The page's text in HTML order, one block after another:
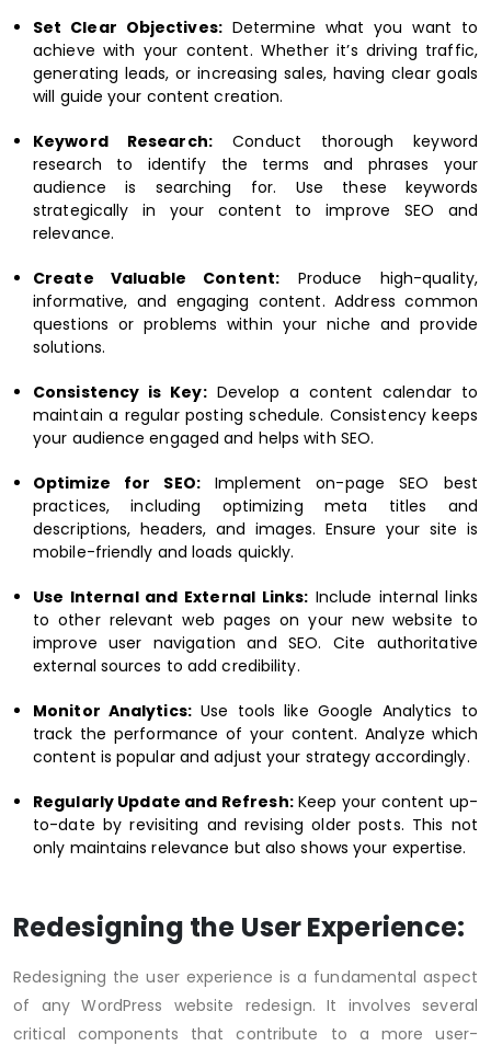
Set Clear Objectives:Determine what you want to
achieve with your content. Whether it’s driving traffic,
generating leads, or increasing sales, having clear goals
will guide your content creation.
Keyword Research:Conduct thorough keyword
research to identify the terms and phrases your
audience is searching for. Use these keywords
strategically in your content to improve SEO and
relevance.
Create Valuable Content: Produce high-quality,
informative, and engaging content. Address common
questions or problems within your niche and provide
solutions.
Consistency is Key:Develop a content calendar to
maintain a regular posting schedule. Consistency keeps
your audience engaged and helps with SEO.
Optimize for SEO:Implement on-page SEO best
practices, including optimizing meta titles and
descriptions, headers, and images. Ensure your site is
mobile-friendly and loads quickly.
Use Internal and External Links: Include internal links
to other relevant web pages on your new website to
improve user navigation and SEO. Cite authoritative
external sources to add credibility.
Monitor Analytics:Use tools like Google Analytics to
track the performance of your content. Analyze which
content is popular and adjust your strategy accordingly.
Regularly Update and Refresh:Keep your content up-
to-date by revisiting and revising older posts. This not
only maintains relevance but also shows your expertise.
Redesigning the User Experience:
Redesigning the user experience is a fundamental aspect
of any WordPress website redesign. It involves several
critical components that contribute to a more user-